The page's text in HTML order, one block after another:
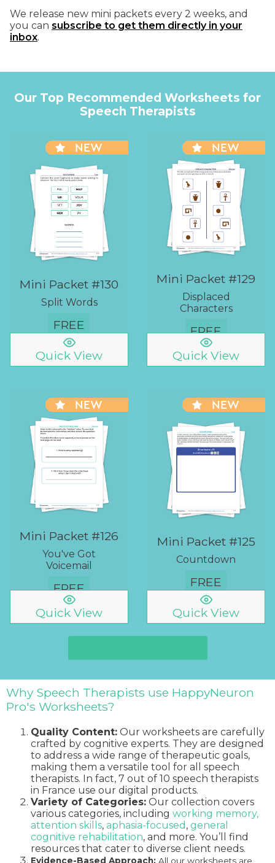
We release new mini packets every 2 weeks, and
you can subscribe to get them directly in your
inbox.
Our Top Recommended Worksheets for
Speech Therapists
Mini Packet #130
Split Words
FREE
NEW
Quick View
Mini Packet #129
Displaced
Characters
FREE
NEW
Quick View
Mini Packet #126
You've Got
Voicemail
FREE
NEW
Quick View
Mini Packet #125
Countdown
FREE
NEW
Quick View
Why Speech Therapists use HappyNeuron
Pro's Worksheets?
Quality Content: Our worksheets are carefully
crafted by cognitive experts. They are designed
to address a wide range of therapeutic goals,
making them a versatile tool for all speech
therapists. In fact, 7 out of 10 speech therapists
in France use our digital products.
Variety of Categories: Our collection covers
various categories, including working memory,
attention skills, aphasia-focused , general
cognitive rehabilitation, and more. You’ll find
resources that cater to diverse client needs.
Evidence-Based Approach: All our worksheets are